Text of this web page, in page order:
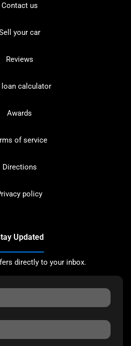
Contact us
your car
Reviews
loan calculator
Awards
of service
Directions
policy
Updated
directly to your inbox.